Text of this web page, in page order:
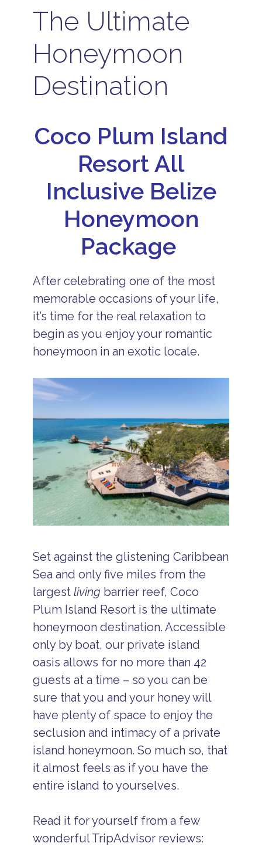
The Ultimate
Honeymoon
Destination
Coco Plum Island
Resort All
Inclusive Belize
Honeymoon
Package
After celebrating one of the most
memorable occasions of your life,
it’s time for the real relaxation to
begin as you enjoy your romantic
honeymoon in an exotic locale.
Set against the glistening Caribbean
Sea and only five miles from the
largest living barrier reef, Coco
Plum Island Resort is the ultimate
honeymoon destination. Accessible
only by boat, our private island
oasis allows for no more than 42
guests at a time – so you can be
sure that you and your honey will
have plenty of space to enjoy the
seclusion and intimacy of a private
island honeymoon. So much so, that
it almost feels as if you have the
entire island to yourselves.
Read it for yourself from a few
wonderful TripAdvisor reviews: